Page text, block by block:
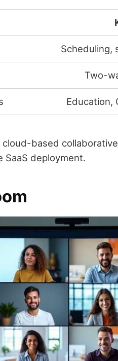
Scheduling,
Two-
Education,
based
SaaS deployment.